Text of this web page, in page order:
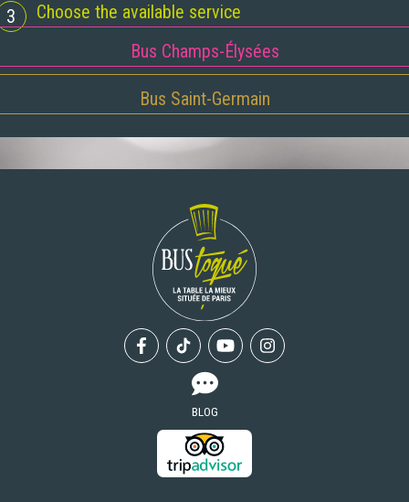
3
Choose the available service
Bus Champs-Élysées
Bus Saint-Germain
FacebookTiktok YoutubeInstagram
BLOG